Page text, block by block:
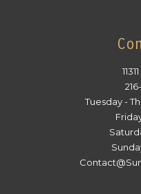
Tuesday -